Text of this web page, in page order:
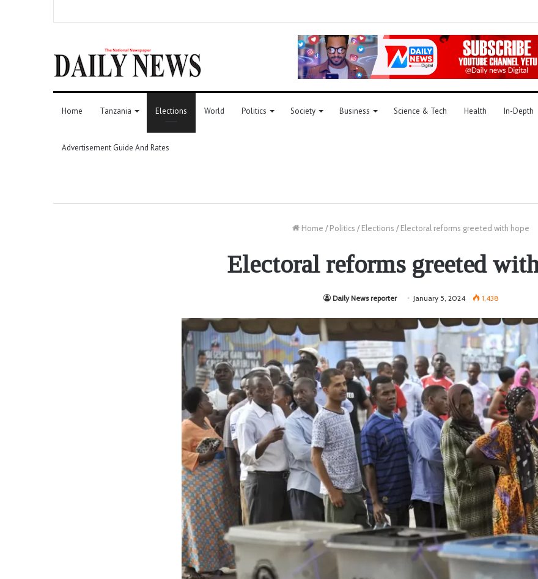
Home Tanzania Elections World Politics Society Business Science & Tech Health In-Depth
Advertisement Guide And Rates
Home / Politics / Elections / Electoral reforms greeted with hope
Electoral reforms greeted
Daily News reporter January 5, 2024 1,438